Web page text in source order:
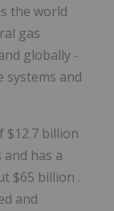
the world
gas
globally
systems and
$12.7 billion
has a
$65 billion .
and